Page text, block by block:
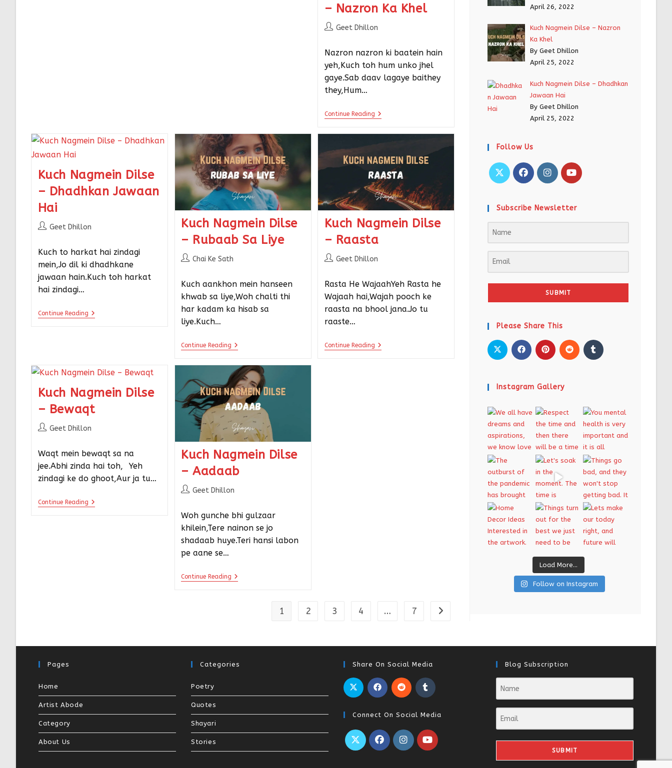
– Nazron Ka Khel
Geet Dhillon
Nazron nazron ki baatein hain
yeh,Kuch toh hum unko jhel
gaye.Sab daav lagaye baithey
they,Hum…
Continue Reading
Kuch Nagmein Dilse
– Dhadhkan Jawaan
Hai
Geet Dhillon
Kuch to harkat hai zindagi
mein,Jo dil ki dhadhkane
jawaan hain.Kuch toh harkat
hai zindagi…
Continue Reading
Kuch Nagmein Dilse
– Rubaab Sa Liye
Chai Ke Sath
Kuch aankhon mein hanseen
khwab sa liye,Woh chalti thi
har kadam ka hisab sa
liye.Kuch…
Continue Reading
Kuch Nagmein Dilse
– Raasta
Geet Dhillon
Rasta He WajaahYeh Rasta he
Wajaah hai,Wajah pooch ke
raasta na bhool jana.Jo tu
raaste…
Continue Reading
Kuch Nagmein Dilse
– Bewaqt
Geet Dhillon
Waqt mein bewaqt sa na
jee.Abhi zinda hai toh,⠀Yeh
zindagi ke do ghoot,Aur ja tu…
Continue Reading
Kuch Nagmein Dilse
– Aadaab
Geet Dhillon
Woh gunche bhi gulzaar
khilein,Tere nainon se jo
shadaab huye.Teri hansi labon
pe aane se…
Continue Reading
1 2 3 4 … 7
April 26, 2022
Kuch Nagmein Dilse – Nazron
Ka Khel
By Geet Dhillon
April 25, 2022
Kuch Nagmein Dilse – Dhadhkan
Jawaan Hai
By Geet Dhillon
April 25, 2022
Follow Us
Subscribe Newsletter
SUBMIT
Please Share This
Instagram Gallery
Load More...
Follow on Instagram
Pages
Home
Artist Abode
Category
About Us
Categories
Poetry
Quotes
Shayari
Stories
Share On Social Media
Connect On Social Media
Blog Subscription
SUBMIT